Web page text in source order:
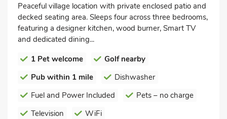
Peaceful village location with private enclosed patio and
decked seating area. Sleeps four across three bedrooms,
featuring a designer kitchen, wood burner, Smart TV
and dedicated dining...
1 Pet welcome
Golf nearby
Pub within 1 mile
Dishwasher
Fuel and Power Included
Pets – no charge
Television
WiFi